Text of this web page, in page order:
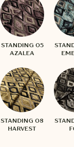
STANDING 05
AZALEA
STANDING 08
HARVEST